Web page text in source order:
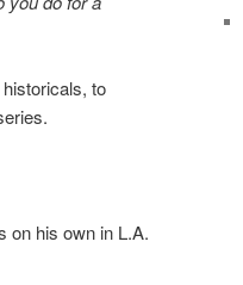
to
on his own in L.A.